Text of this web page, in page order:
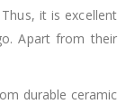
it is excellent
Apart from their
durable ceramic